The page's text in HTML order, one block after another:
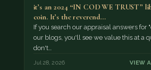
it’s an 2024 “IN COD WE TRUST”
coin. It’s the reverend…
If you search our appraisal answers for
our blogs, you'll see we value this at a
don't…
Jul 28, 2026 VIEW